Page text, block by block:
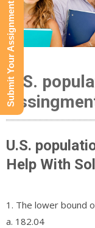
U.S.
U.S.
Help With
1. The lower bound
a. 182.04
Submit Your Assignment